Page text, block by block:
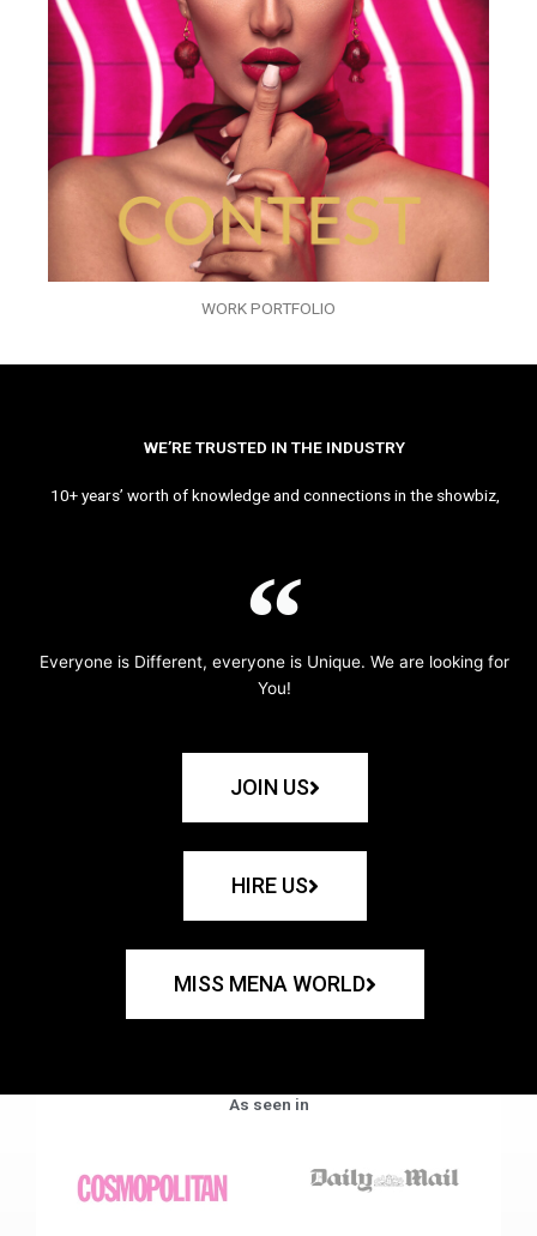
WORK PORTFOLIO
WE’RE TRUSTED IN THE INDUSTRY
10+ years’ worth of knowledge and connections in the showbiz,
Everyone is Different, everyone is Unique. We are looking for
You!
JOIN US
HIRE US
MISS MENA WORLD
As seen in